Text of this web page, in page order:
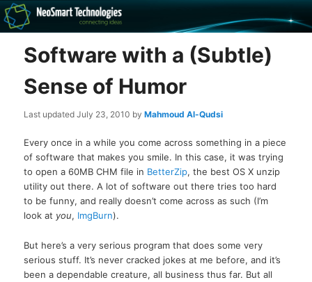
The NeoSmart Files
Recovery software and more
Software with a (Subtle)
Sense of Humor
Last updatedJuly 23, 2010 byMahmoud Al-Qudsi
Every once in a while you come across something in a piece
of software that makes you smile. In this case, it was trying
to open a 60MB CHM file in BetterZip, the best OS X unzip
utility out there. A lot of software out there tries too hard
to be funny, and really doesn’t come across as such (I’m
look at you, ImgBurn).
But here’s a very serious program that does some very
serious stuff. It’s never cracked jokes at me before, and it’s
been a dependable creature, all business thus far. But all